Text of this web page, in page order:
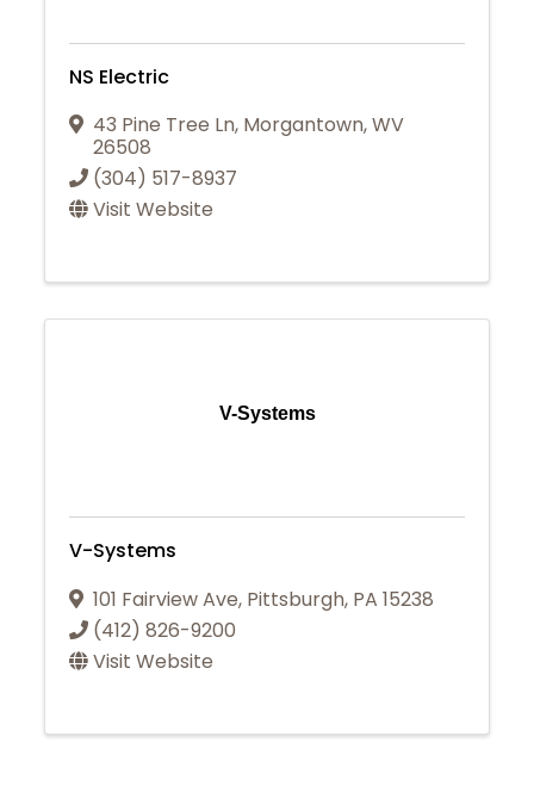
NS Electric
43 Pine Tree Ln, Morgantown,WV
26508
(304) 517-8937
Visit Website
V-Systems
V-Systems
101 Fairview Ave, Pittsburgh, PA15238
(412) 826-9200
Visit Website